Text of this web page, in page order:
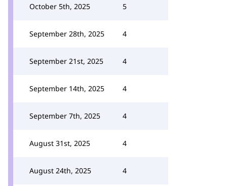
October 5th, 2025 5
September 28th, 2025 4
September 21st, 2025 4
September 14th, 2025 4
September 7th, 2025 4
August 31st, 2025 4
August 24th, 2025 4